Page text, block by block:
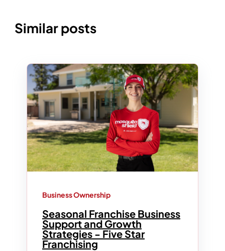
Similar posts
Business Ownership
Seasonal Franchise Business
Support and Growth
Strategies - Five Star
Franchising